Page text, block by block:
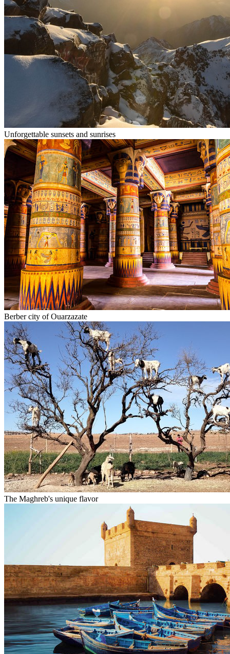
Unforgettable sunsets and sunrises
Berber city of Ouarzazate
The Maghreb's unique flavor